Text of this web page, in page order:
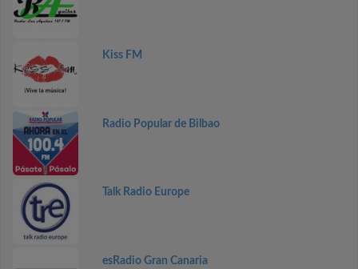
Kiss FM
Radio Popular de Bilbao
Talk Radio Europe
esRadio Gran Canaria